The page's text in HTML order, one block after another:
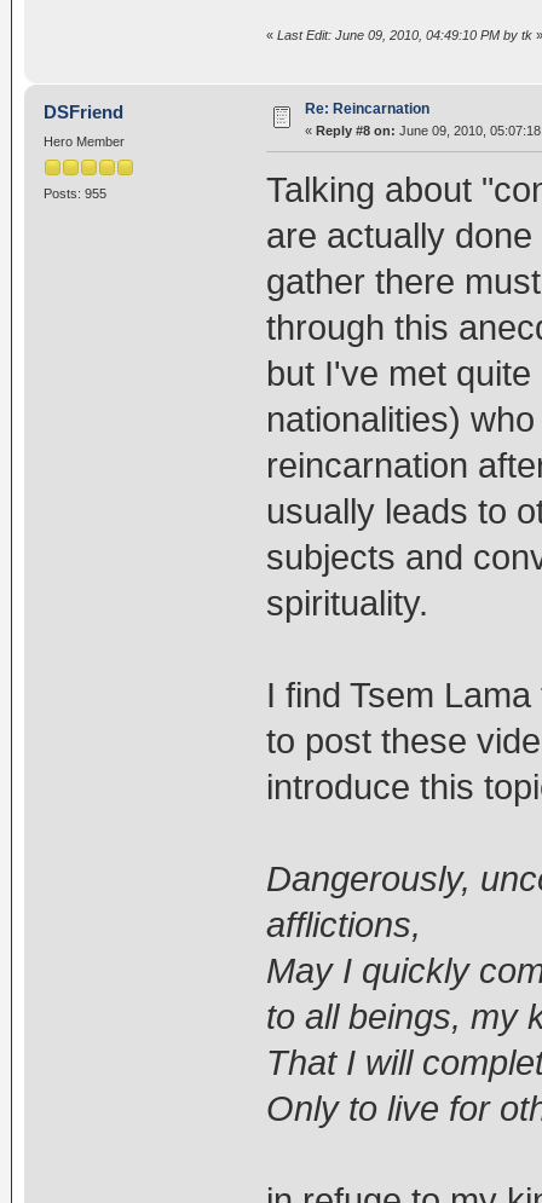
« Last Edit: June 09, 2010, 04:49:10 PM by tk»
DSFriend
Hero Member
Posts: 955
Re: Reincarnation
« Reply #8 on: June 09, 2010,
Talking about
are actually
gather there
through this
but I've met
nationalities)
reincarnation
usually leads to
subjects and
spirituality.
I find Tsem
to post these
introduce this
Dangerously,
afflictions,
May I quickly
to all beings, my
That I will
Only to live for